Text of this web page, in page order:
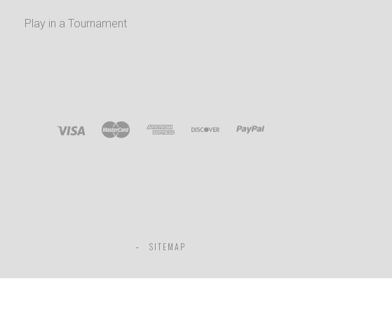
Play in a Tournament
SITEMAP